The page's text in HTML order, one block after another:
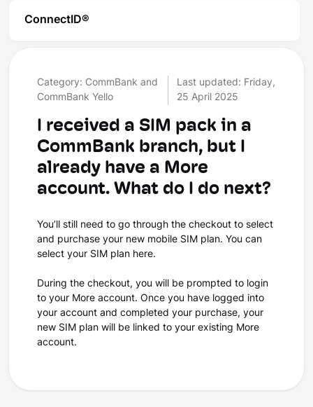
ConnectID®
Category: CommBank and
CommBank Yello
Last updated: Friday,
25 April 2025
I received a SIM pack in a
CommBank branch, but I
already have a More
account. What do I do next?
You’ll still need to go through the checkout to select
and purchase your new mobile SIM plan. You can
select your SIM plan here.
During the checkout, you will be prompted to login
to your More account. Once you have logged into
your account and completed your purchase, your
new SIM plan will be linked to your existing More
account.